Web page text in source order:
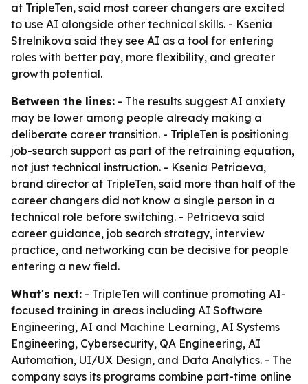
at TripleTen, said most career changers are excited
to use AI alongside other technical skills. - Ksenia
Strelnikova said they see AI as a tool for entering
roles with better pay, more flexibility, and greater
growth potential.
Between the lines: - The results suggest AI anxiety
may be lower among people already making a
deliberate career transition. - TripleTen is positioning
job-search support as part of the retraining equation,
not just technical instruction. - Ksenia Petriaeva,
brand director at TripleTen, said more than half of the
career changers did not know a single person in a
technical role before switching. - Petriaeva said
career guidance, job search strategy, interview
practice, and networking can be decisive for people
entering a new field.
What's next: - TripleTen will continue promoting AI-
focused training in areas including AI Software
Engineering, AI and Machine Learning, AI Systems
Engineering, Cybersecurity, QA Engineering, AI
Automation, UI/UX Design, and Data Analytics. - The
company says its programs combine part-time online